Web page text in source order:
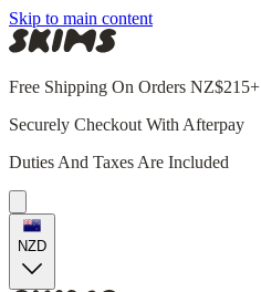
Skip to main content
Free Shipping On Orders NZ$215+
Securely Checkout With Afterpay
Duties And Taxes Are Included
NZD